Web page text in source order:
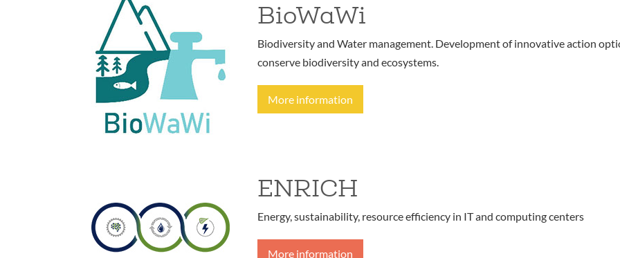
BioWaWi
Biodiversity and Water management. Development of innovative action
conserve biodiversity and ecosystems.
More information
ENRICH
Energy, sustainability, resource efficiency in IT and computing centers
More information